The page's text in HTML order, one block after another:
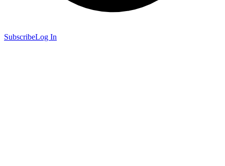
SubscribeLog In